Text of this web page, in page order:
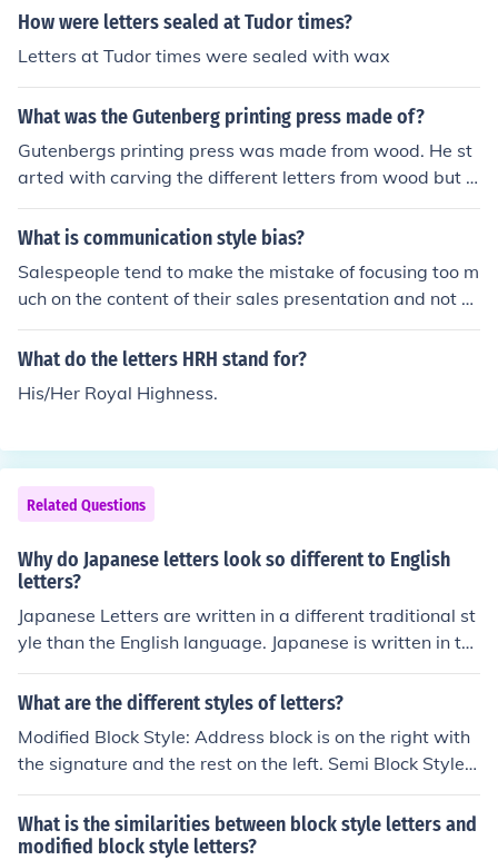
terpark Association".
How were letters sealed at Tudor times?
Letters at Tudor times were sealed with wax
What was the Gutenberg printing press made of?
Gutenbergs printing press was made from wood. He st
arted with carving the different letters from wood but f
ound them to be very fragile. Soon after he started to u
se lead as the main component for his types.
What is communication style bias?
Salespeople tend to make the mistake of focusing too m
uch on the content of their sales presentation and not e
nough on how the deliver their message. When informa
tion is presented ineffectively, salespeople miss the opp
n style bias. This form of bias is a common problem in s
poke about. When people of different styles work toget
her but don't adjust to one another, a serious problem c
ion you need to develop style flexing. Style flexing is the
deliberate attempt to adjust one's communication style
to accommodate the needs of your customer. You are at
tempting to communicate on their style level. Through t
he pre approach, you should try and get as much inform
ation about the customer as possible.
What do the letters HRH stand for?
His/Her Royal Highness.
Related Questions
Why do Japanese letters look so different to English
letters?
Japanese Letters are written in a different traditional st
yle than the English language. Japanese is written in th
e roman alphabet and each letter stands for a sound. Ja
panese sentence structure is much different then the En
What are the different styles of letters?
Modified Block Style: Address block is on the right with
the signature and the rest on the left. Semi Block Style:
same as the modified block style, only each paragraph i
n the body is indented. Block Style: Everything lines up
on the left margin
What is the similarities between block style letters and
modified block style letters?